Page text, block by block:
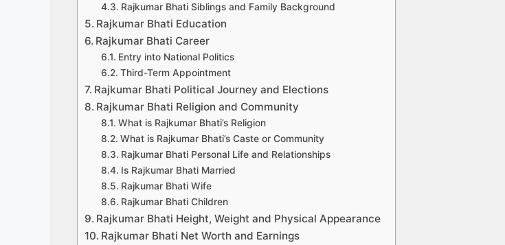
Rajkumar Bhati Siblings and Family Background
Rajkumar Bhati Education
Rajkumar Bhati Career
Entry into National Politics
Third-Term Appointment
Rajkumar Bhati Political Journey and Elections
Rajkumar Bhati Religion and Community
What is Rajkumar Bhati’s Religion
What is Rajkumar Bhati’s Caste or Community
Rajkumar Bhati Personal Life and Relationships
Is Rajkumar Bhati Married
Rajkumar Bhati Wife
Rajkumar Bhati Children
Rajkumar Bhati Height, Weight and Physical Appearance
Rajkumar Bhati Net Worth and Earnings